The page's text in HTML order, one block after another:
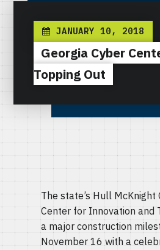
JANUARY 10, 2018
Georgia Cyber
Topping Out
The state’s Hull McKnight
Center for Innovation and
a major construction
November 16 with a